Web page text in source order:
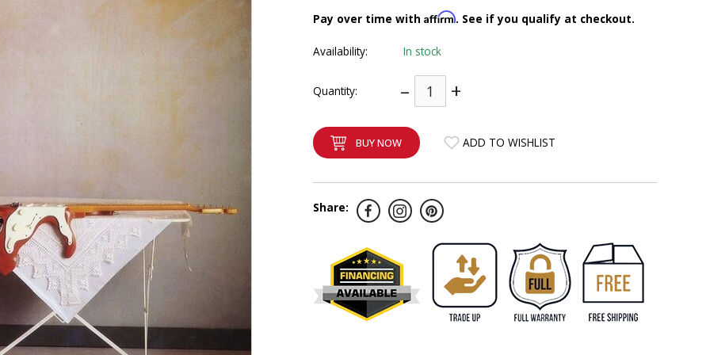
Pay over time with Affirm. See if you qualify at checkout.
Availability: In stock
Quantity: – +
BUY NOW ADD TO WISHLIST
Share: